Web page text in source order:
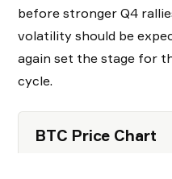
before stronger Q4
volatility should be
again set the stage for
cycle.
BTC Price Chart